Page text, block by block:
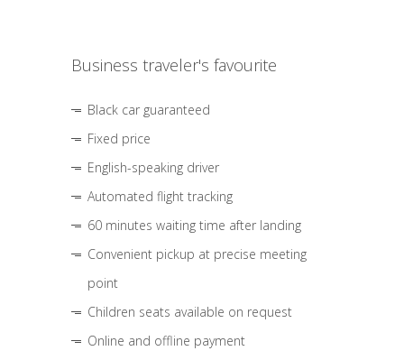
Business traveler's favourite
Black car guaranteed
Fixed price
English-speaking driver
Automated flight tracking
60 minutes waiting time after landing
Convenient pickup at precise meeting
point
Children seats available on request
Online and offline payment